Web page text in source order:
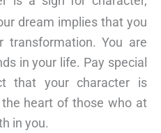
dream implies that you
transformation. You are
in your life. Pay special
that your character is
heart of those who at
in you.